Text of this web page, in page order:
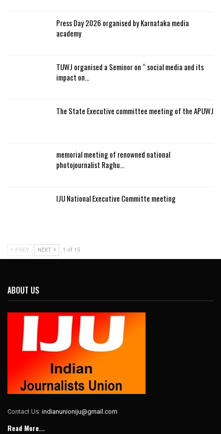
Press Day 2026 organised by Karnataka media
academy
TUWJ organised a Seminor on “ social media and its
impact on…
The State Executive committee meeting of the APUWJ
memorial meeting of renowned national
photojournalist Raghu…
IJU National Executive Committe meeting
PREV NEXT 1 of 15
ABOUT US
Contact Us: indianunioniju@gmail.com
Read More...